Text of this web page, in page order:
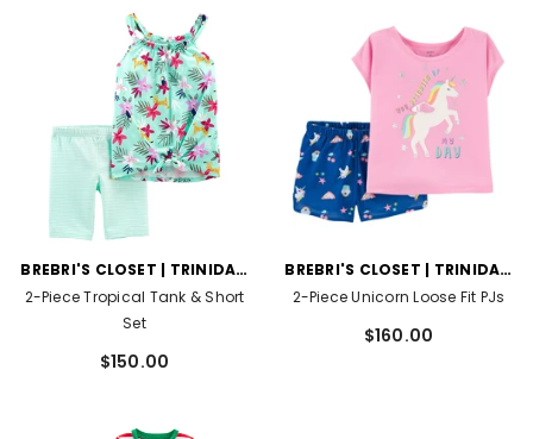
VENDOR:
BREBRI'S CLOSET | TRINIDAD
AND TOBAGO
2-Piece Tropical Tank & Short
Set
$150.00
VENDOR:
BREBRI'S CLOSET | TRINIDAD
AND TOBAGO
2-Piece Unicorn Loose Fit PJs
$160.00